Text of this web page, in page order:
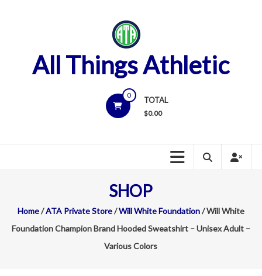
All Things Athletic
0
TOTAL
$0.00
SHOP
Home/ATA Private Store/Will White Foundation/ Will White
Foundation Champion Brand Hooded Sweatshirt – Unisex Adult –
Various Colors